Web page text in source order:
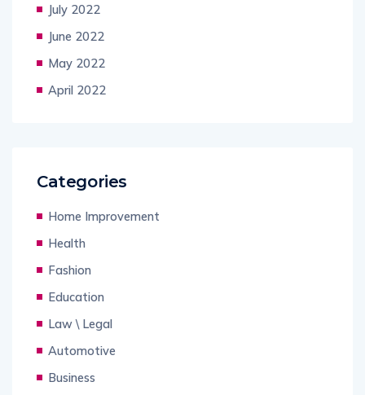
July 2022
June 2022
May 2022
April 2022
Categories
Home Improvement
Health
Fashion
Education
Law \ Legal
Automotive
Business